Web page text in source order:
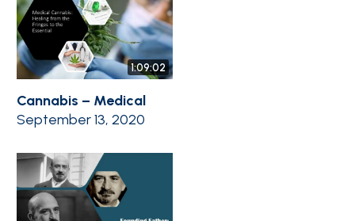
1:09:02
Cannabis – Medical
September 13, 2020